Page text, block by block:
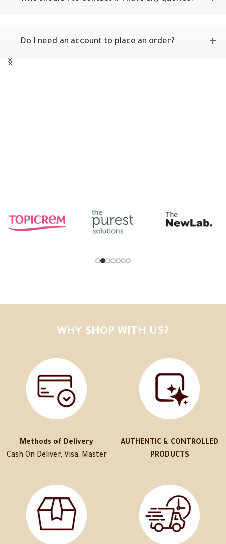
Do I need an account to place an order?
WHY SHOP WITH US?
Methods of Delivery
Cash On Deliver, Visa, Master
AUTHENTIC & CONTROLLED
PRODUCTS